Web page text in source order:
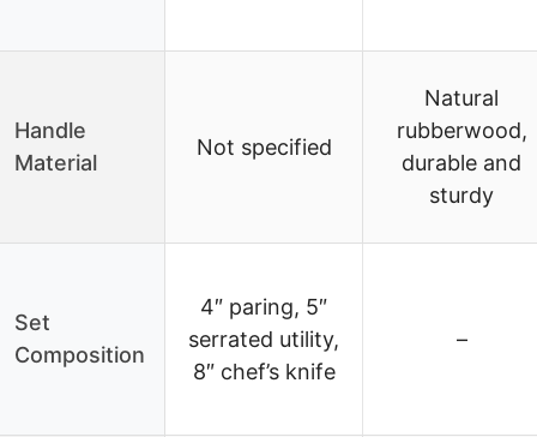
Handle
Material
Not specified
Natural
rubberwood,
durable and
sturdy
Set
Composition
4″ paring, 5″
serrated utility,
8″ chef’s knife
–